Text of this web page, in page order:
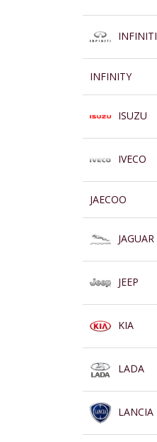
INFINITI
INFINITY
ISUZU
IVECO
JAECOO
JAGUAR
JEEP
KIA
LADA
LANCIA